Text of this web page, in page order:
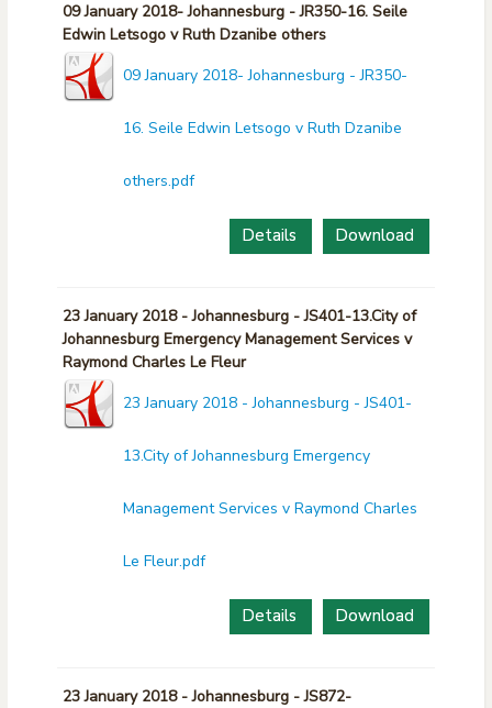
09 January 2018- Johannesburg - JR350-16. Seile
Edwin Letsogo v Ruth Dzanibe others
09 January 2018- Johannesburg - JR350-
16. Seile Edwin Letsogo v Ruth Dzanibe
others.pdf
Download
Details
23 January 2018 - Johannesburg - JS401-13.City of
Johannesburg Emergency Management Services v
Raymond Charles Le Fleur
23 January 2018 - Johannesburg - JS401-
13.City of Johannesburg Emergency
Management Services v Raymond Charles
Le Fleur.pdf
Download
Details
23 January 2018 - Johannesburg - JS872-